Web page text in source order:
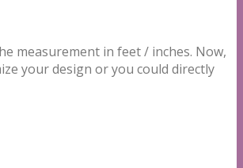
measurement in feet / inches. Now,
your design or you could directly